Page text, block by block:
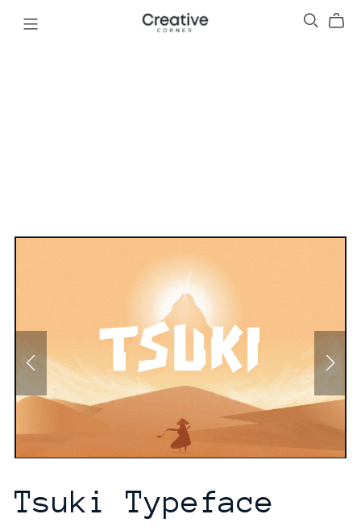
Tsuki Typeface